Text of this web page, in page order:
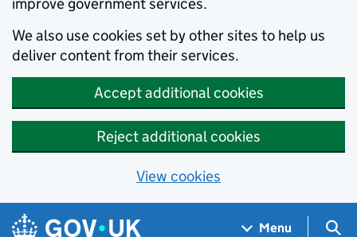
We also use cookies set by other sites to help us
deliver content from their services.
Accept additional cookies
Reject additional cookies
View cookies
Skip to main content
Navigation menu
Menu